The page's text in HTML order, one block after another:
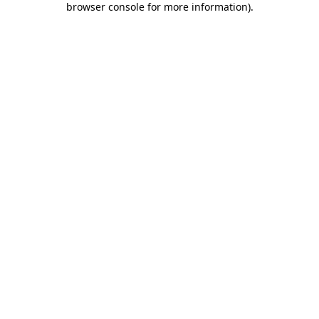
browser console for more information).